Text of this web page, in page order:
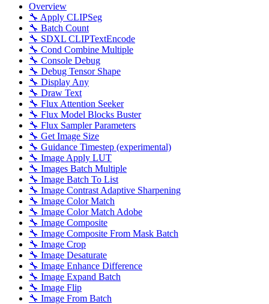
Overview
🔧 Apply CLIPSeg
🔧 Batch Count
🔧 SDXL CLIPTextEncode
🔧 Cond Combine Multiple
🔧 Console Debug
🔧 Debug Tensor Shape
🔧 Display Any
🔧 Draw Text
🔧 Flux Attention Seeker
🔧 Flux Model Blocks Buster
🔧 Flux Sampler Parameters
🔧 Get Image Size
🔧 Guidance Timestep (experimental)
🔧 Image Apply LUT
🔧 Images Batch Multiple
🔧 Image Batch To List
🔧 Image Contrast Adaptive Sharpening
🔧 Image Color Match
🔧 Image Color Match Adobe
🔧 Image Composite
🔧 Image Composite From Mask Batch
🔧 Image Crop
🔧 Image Desaturate
🔧 Image Enhance Difference
🔧 Image Expand Batch
🔧 Image Flip
🔧 Image From Batch